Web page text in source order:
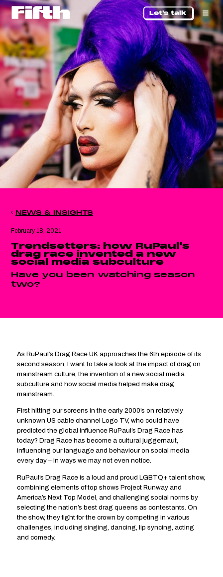
Let's talk
NEWS & INSIGHTS
February 18, 2021
Trendsetters: how RuPaul’s
drag race invented a new
social media subculture
Have you been watching season
two?
As RuPaul’s Drag Race UK approaches the 6th episode of its
second season, I want to take a look at the impact of drag on
mainstream culture, the invention of a new social media
subculture and how social media helped make drag
mainstream.
First hitting our screens in the early 2000’s on relatively
unknown US cable channel Logo TV, who could have
predicted the global influence RuPaul’s Drag Race has
today? Drag Race has become a cultural juggernaut,
influencing our language and behaviour on social media
every day – in ways we may not even notice.
RuPaul’s Drag Race is a loud and proud LGBTQ+ talent show,
combining elements of top shows Project Runway and
America’s Next Top Model, and challenging social norms by
selecting the nation’s best drag queens as contestants. On
the show, they fight for the crown by competing in various
challenges, including singing, dancing, lip syncing, acting
and comedy.